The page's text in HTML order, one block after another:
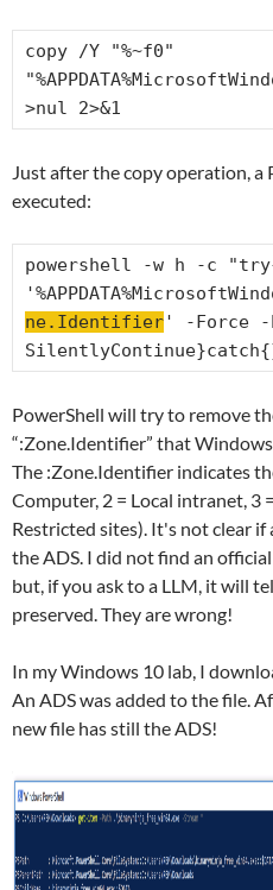
copy /Y "%~f0"
>nul 2>&1
Just after the copy operation, a
executed:
powershell -w h -c
ne.Identifier' -Force -
PowerShell will try to remove
“:Zone.Identifier” that
The :Zone.Identifier indicates
Computer, 2 = Local intranet, 3
Restricted sites). It's not clear
the ADS. I did not find an
but, if you ask to a LLM, it will
preserved. They are wrong!
In my Windows 10 lab, I
An ADS was added to the file.
new file has still the ADS!